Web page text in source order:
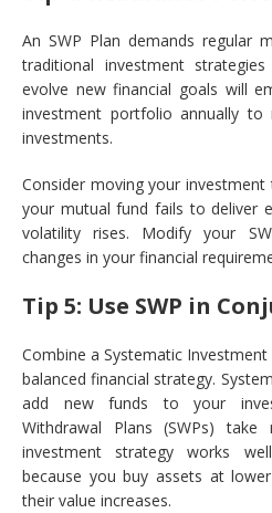
An SWP Plan demands regular
traditional investment
evolve new financial goals will
investment portfolio annually
investments.
Consider moving your
your mutual fund fails to deliver
volatility rises. Modify your
changes in your financial
Tip 5: Use SWP in
Combine a Systematic Investment
balanced financial strategy.
add new funds to your
Withdrawal Plans (SWPs)
investment strategy works
because you buy assets at
their value increases.